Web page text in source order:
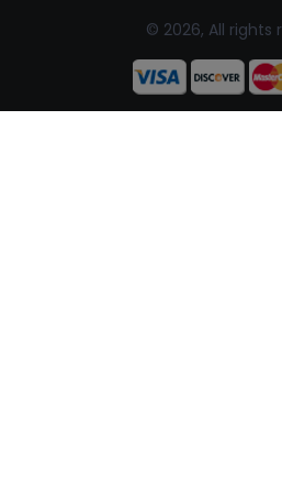
© 2026, All rights